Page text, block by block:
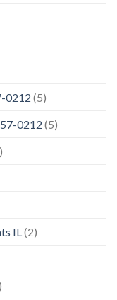
0212 (5)
0212 (5)
IL (2)